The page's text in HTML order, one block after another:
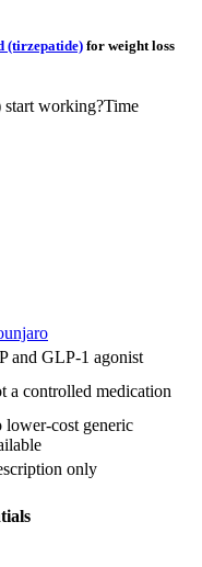
(tirzepatide) for weight loss
start working?Time
and GLP-1 agonist
a controlled medication
lower-cost generic
only